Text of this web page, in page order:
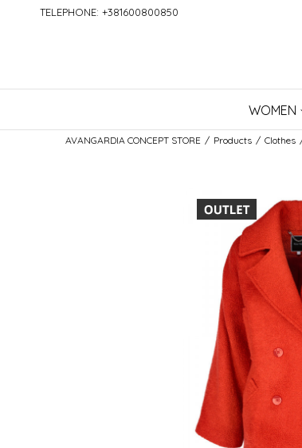
TELEPHONE: +381600800850
WOMEN
AVANGARDIA CONCEPT STORE Products Clothes